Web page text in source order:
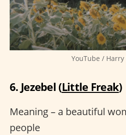
YouTube / Harry
6. Jezebel (Little Freak)
Meaning – a beautiful
people